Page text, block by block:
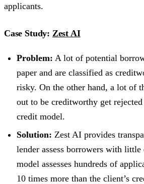
applicants.
Case Study: Zest AI
Problem: A lot of potential
paper and are classified as
risky. On the other hand, a lot of
out to be creditworthy get
credit model.
Solution: Zest AI provides
lender assess borrowers with
model assesses hundreds of
10 times more than the client’s